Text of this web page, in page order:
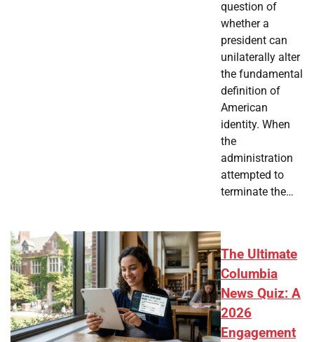
question of
whether a
president can
unilaterally alter
the fundamental
definition of
American
identity. When
the
administration
attempted to
terminate the…
The Ultimate
Columbia
News Quiz: A
2026
Engagement